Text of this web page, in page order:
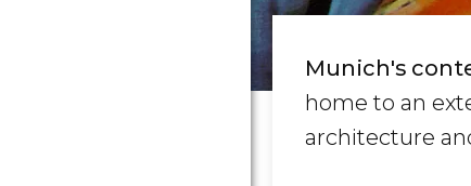
Munich's
home to an
architecture